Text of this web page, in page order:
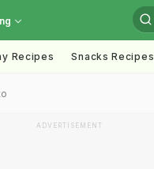
Recipes Snacks Recipes
ADVERTISEMENT